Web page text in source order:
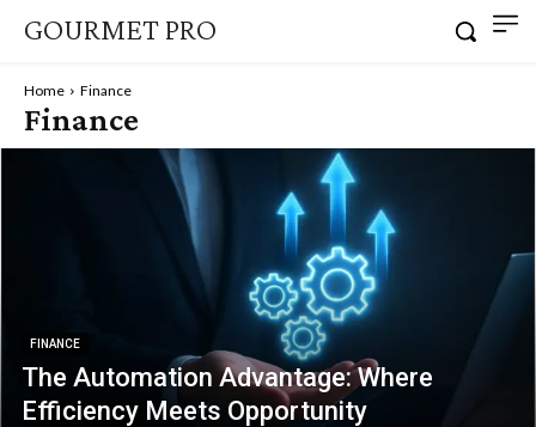
GOURMET PRO
Home Finance
Finance
FINANCE
The Automation Advantage: Where
Efficiency Meets Opportunity